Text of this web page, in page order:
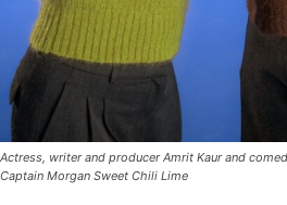
Actress, writer and producer Amrit Kaur and
Captain Morgan Sweet Chili Lime